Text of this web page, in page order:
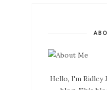
Hello, I'm Ridley